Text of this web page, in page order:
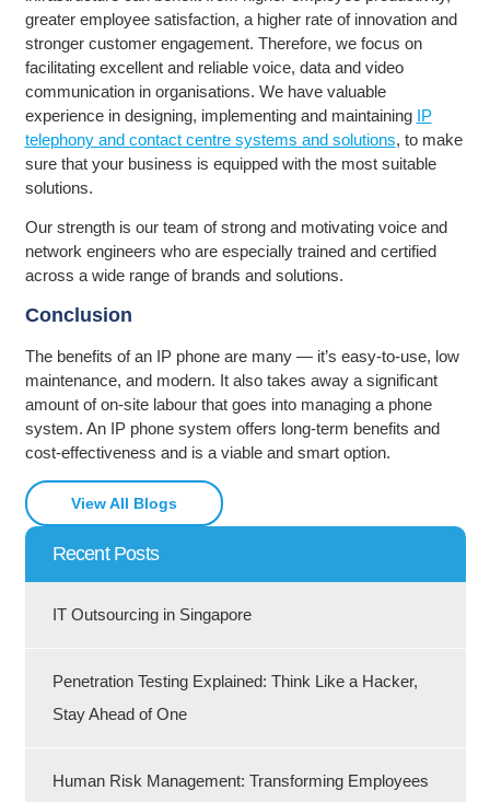
greater employee satisfaction, a higher rate of innovation and
stronger customer engagement. Therefore, we focus on
facilitating excellent and reliable voice, data and video
communication in organisations. We have valuable
experience in designing, implementing and maintaining IP
telephony and contact centre systems and solutions, to make
sure that your business is equipped with the most suitable
solutions.
Our strength is our team of strong and motivating voice and
network engineers who are especially trained and certified
across a wide range of brands and solutions.
Conclusion
The benefits of an IP phone are many — it’s easy-to-use, low
maintenance, and modern. It also takes away a significant
amount of on-site labour that goes into managing a phone
system. An IP phone system offers long-term benefits and
cost-effectiveness and is a viable and smart option.
View All Blogs
Recent Posts
IT Outsourcing in Singapore
Penetration Testing Explained: Think Like a Hacker,
Stay Ahead of One
Human Risk Management: Transforming Employees